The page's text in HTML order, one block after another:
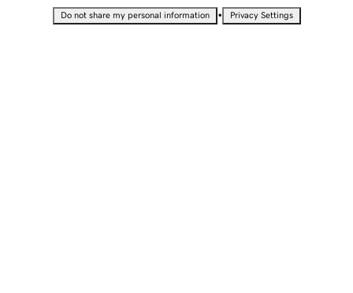
Do not share my personal information • Privacy Settings